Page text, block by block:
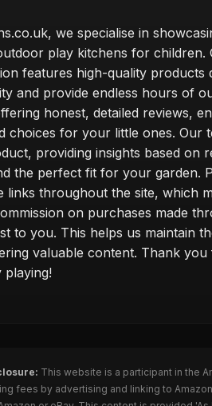
we specialise in
play kitchens for children.
features high-quality products
and provide endless hours of
honest, detailed reviews,
choices for your little ones. Our
providing insights based on
the perfect fit for your garden.
links throughout the site, which
on purchases made
to you. This helps us maintain
valuable content. Thank
playing!
This website is a participant in the
fees by advertising and linking to